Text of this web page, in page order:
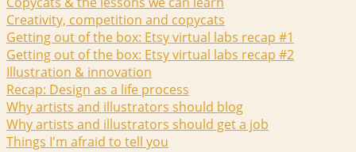
Creativity, competition and copycats
Getting out of the box: Etsy virtual labs recap #1
Getting out of the box: Etsy virtual labs recap #2
Illustration & innovation
Recap: Design as a life process
Why artists and illustrators should blog
Why artists and illustrators should get a job
Things I'm afraid to tell you